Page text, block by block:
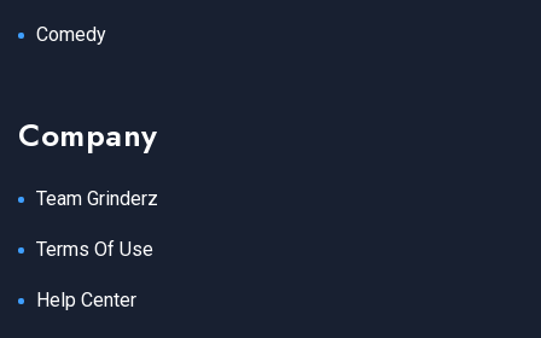
Comedy
Company
Team Grinderz
Terms Of Use
Help Center